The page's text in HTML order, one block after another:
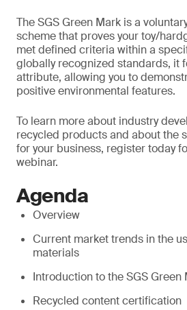
The SGS Green Mark is a
scheme that proves your toy/
met defined criteria within a
globally recognized standards, it
attribute, allowing you to
positive environmental features.
To learn more about industry
recycled products and about the
for your business, register today
webinar.
Agenda
Overview
Current market trends in the
materials
Introduction to the SGS Green
Recycled content certification